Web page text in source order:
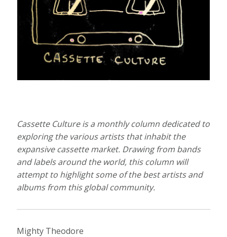
Cassette Culture is a monthly column dedicated to
exploring the various artists that inhabit the
expansive cassette market. Drawing from bands
and labels around the world, this column will
attempt to highlight some of the best artists and
albums from this global community.
Mighty Theodore